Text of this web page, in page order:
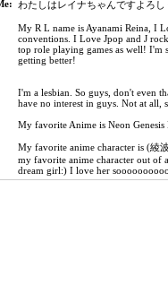
わたしはレイナちゃんですよろし
My R L name is Ayanami Reina, I
conventions. I Love Jpop and J
top role playing games as well! I'm
getting better!
I'm a lesbian. So guys, don't even
have no interest in guys. Not at all,
My favorite Anime is Neon Genesis
My favorite anime character is (綾
my favorite anime character out of
dream girl:) I love her